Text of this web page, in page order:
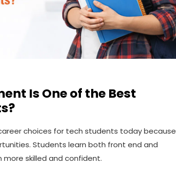
Is One of the Best
choices for tech students today because
Students learn both front end and
skilled and confident.